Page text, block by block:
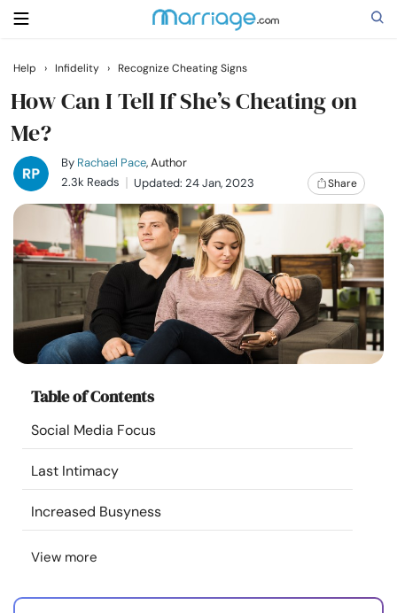
Search
Getting Married
Relationship
Family
Help
Courses
Resources
Community
Find a Therapist
Language
Help › Infidelity › Recognize Cheating Signs
How Can I Tell If She’s Cheating on
Me?
By Rachael Pace, Author
2.3k Reads
Updated: 24 Jan, 2023 Share
Table of Contents
Social Media Focus
Last Intimacy
Increased Busyness
View more